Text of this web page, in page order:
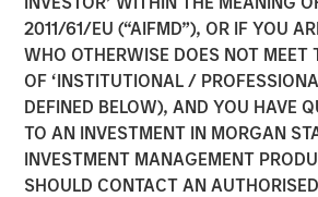
2011/61/EU (“AIFMD”), OR IF YOU
WHO OTHERWISE DOES NOT MEET
OF ‘INSTITUTIONAL /
DEFINED BELOW), AND YOU HAVE
TO AN INVESTMENT IN MORGAN
INVESTMENT MANAGEMENT
SHOULD CONTACT AN
Announces First
Continuation
Captek Softgel
International. Inc.
Partnership with